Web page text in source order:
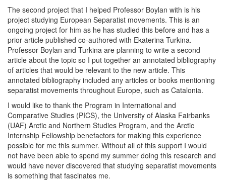
The second project that I helped Professor Boylan with is his
project studying European Separatist movements. This is an
ongoing project for him as he has studied this before and has a
prior article published co-authored with Ekaterina Turkina.
Professor Boylan and Turkina are planning to write a second
article about the topic so I put together an annotated bibliography
of articles that would be relevant to the new article. This
annotated bibliography included any articles or books mentioning
separatist movements throughout Europe, such as Catalonia.
I would like to thank the Program in International and
Comparative Studies (PICS), the University of Alaska Fairbanks
(UAF) Arctic and Northern Studies Program, and the Arctic
Internship Fellowship benefactors for making this experience
possible for me this summer. Without all of this support I would
not have been able to spend my summer doing this research and
would have never discovered that studying separatist movements
is something that fascinates me.